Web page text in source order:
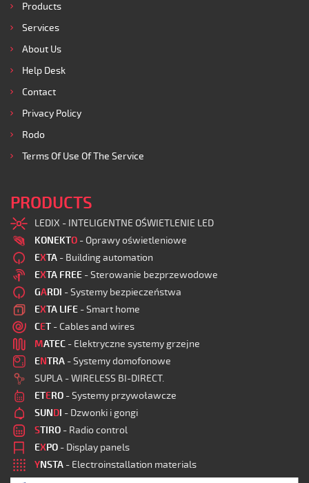
Products
Services
About Us
Help Desk
Contact
Privacy Policy
Rodo
Terms Of Use Of The Service
PRODUCTS
LEDIX - INTELIGENTNE OŚWIETLENIE LED
KONEKTO - Oprawy oświetleniowe
EXTA - Building automation
EXTA FREE - Sterowanie bezprzewodowe
GARDI - Systemy bezpieczeństwa
EXTA LIFE - Smart home
CET - Cables and wires
MATEC - Elektryczne systemy grzejne
ENTRA - Systemy domofonowe
SUPLA - WIRELESS BI-DIRECT.
ETERO - Systemy przywoławcze
SUNDI - Dzwonki i gongi
STIRO - Radio control
EXPO - Display panels
YNSTA - Electroinstallation materials